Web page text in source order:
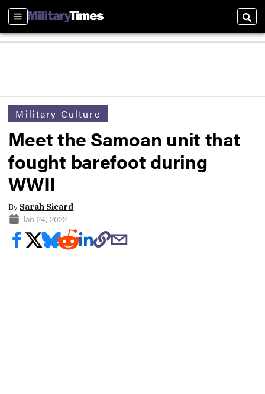
Sections
Military Culture
Meet the Samoan unit that
fought barefoot during
WWII
By Sarah Sicard
Jan 24, 2022